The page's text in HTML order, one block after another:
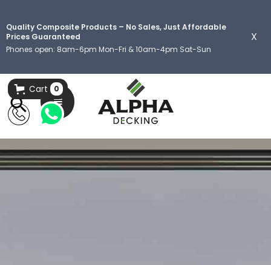
Quality Composite Products – No Sales, Just Affordable
Prices Guaranteed
Phones open: 8am-6pm Mon-Fri & 10am-4pm Sat-Sun
X
Cart 0